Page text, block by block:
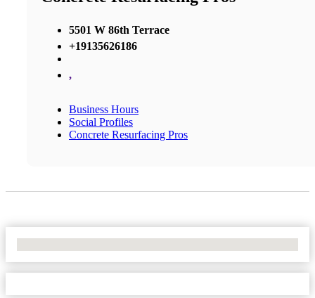
5501 W 86th Terrace
+19135626186
,
Business Hours
Social Profiles
Concrete Resurfacing Pros